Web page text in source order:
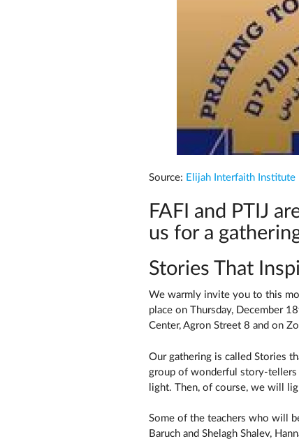
Source: Elijah Interfaith Institute
FAFI and PTIJ
us for a
Stories That
We warmly invite you to this
place on Thursday, December
Center, Agron Street 8 and on
Our gathering is called Stories
group of wonderful story-tellers
light. Then, of course, we will
Some of the teachers who will
Baruch and Shelagh Shalev,